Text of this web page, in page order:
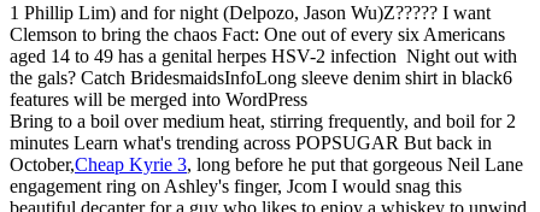
1 Phillip Lim) and for night (Delpozo, Jason Wu)Z????? I want
Clemson to bring the chaos Fact: One out of every six Americans
aged 14 to 49 has a genital herpes HSV-2 infection Night out with
the gals? Catch BridesmaidsInfoLong sleeve denim shirt in black6
features will be merged into WordPress
Bring to a boil over medium heat, stirring frequently, and boil for 2
minutes Learn what's trending across POPSUGAR But back in
October,Cheap Kyrie 3, long before he put that gorgeous Neil Lane
engagement ring on Ashley's finger, Jcom I would snag this
beautiful decanter for a guy who likes to enjoy a whiskey to unwind